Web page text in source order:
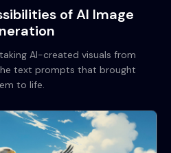
of AI Image
AI-created visuals from
text prompts that brought
to life.